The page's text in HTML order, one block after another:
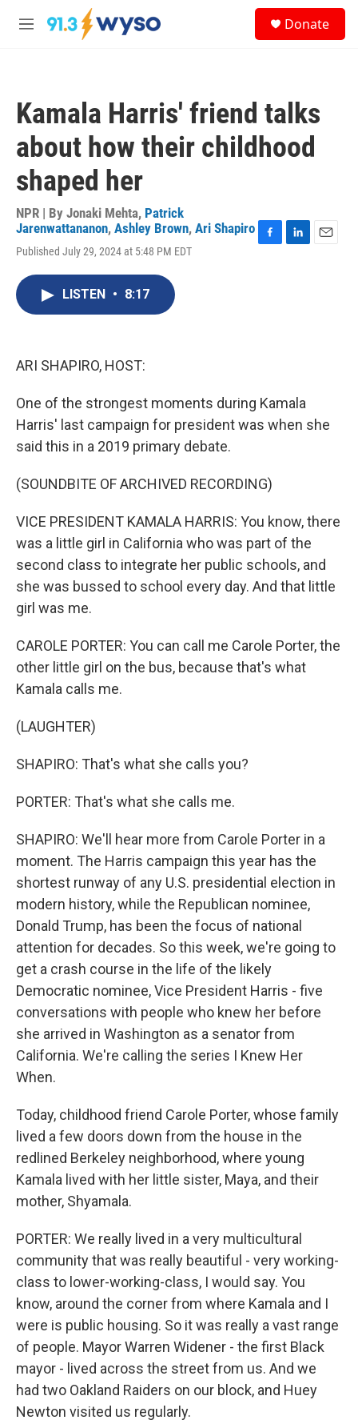
Skip to main content
M
Donate
Kamala Harris' friend talks
about how their childhood
shaped her
NPR | By Jonaki Mehta, Patrick
Jarenwattananon, Ashley Brown, Ari Shapiro
Published July 29, 2024 at 5:48 PM EDT
LISTEN • 8:17
ARI SHAPIRO, HOST:
One of the strongest moments during Kamala
Harris' last campaign for president was when she
said this in a 2019 primary debate.
(SOUNDBITE OF ARCHIVED RECORDING)
VICE PRESIDENT KAMALA HARRIS: You know, there
was a little girl in California who was part of the
second class to integrate her public schools, and
she was bussed to school every day. And that little
girl was me.
CAROLE PORTER: You can call me Carole Porter, the
other little girl on the bus, because that's what
Kamala calls me.
(LAUGHTER)
SHAPIRO: That's what she calls you?
PORTER: That's what she calls me.
SHAPIRO: We'll hear more from Carole Porter in a
moment. The Harris campaign this year has the
shortest runway of any U.S. presidential election in
modern history, while the Republican nominee,
Donald Trump, has been the focus of national
attention for decades. So this week, we're going to
get a crash course in the life of the likely
Democratic nominee, Vice President Harris - five
conversations with people who knew her before
she arrived in Washington as a senator from
California. We're calling the series I Knew Her
When.
Today, childhood friend Carole Porter, whose family
lived a few doors down from the house in the
redlined Berkeley neighborhood, where young
Kamala lived with her little sister, Maya, and their
mother, Shyamala.
PORTER: We really lived in a very multicultural
community that was really beautiful - very working-
class to lower-working-class, I would say. You
know, around the corner from where Kamala and I
were is public housing. So it was really a vast range
of people. Mayor Warren Widener - the first Black
mayor - lived across the street from us. And we
had two Oakland Raiders on our block, and Huey
Newton visited us regularly.